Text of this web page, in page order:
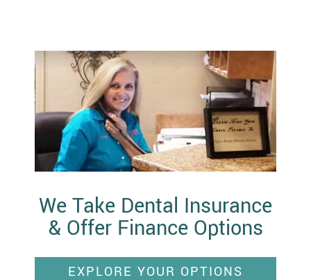
We Take Dental Insurance
& Offer Finance Options
EXPLORE YOUR OPTIONS